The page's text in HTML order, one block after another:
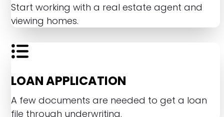
Start working with a real estate agent and
viewing homes.
LOAN APPLICATION
A few documents are needed to get a loan
file through underwriting.